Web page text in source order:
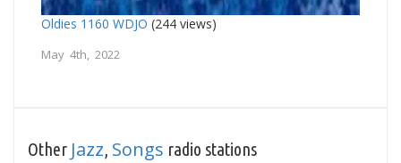
Oldies 1160 WDJO (244 views)
May 4th, 2022
Other Jazz Songs radio stations